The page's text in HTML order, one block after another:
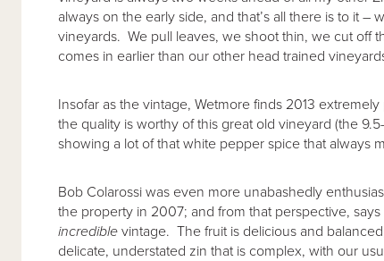
always on the early side, and that’s all there is to it
vineyards. We pull leaves, we shoot thin, we cut off
comes in earlier than our other head trained
Insofar as the vintage, Wetmore finds 2013
the quality is worthy of this great old vineyard (the
showing a lot of that white pepper spice that always
Bob Colarossi was even more unabashedly
the property in 2007; and from that perspective,
incrediblevintage. The fruit is delicious and
delicate, understated zin that is complex, with our